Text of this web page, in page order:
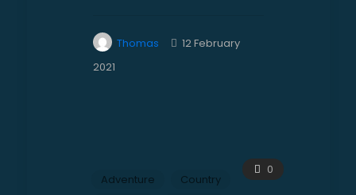
Thomas
12 February
2021
0
Adventure
Country